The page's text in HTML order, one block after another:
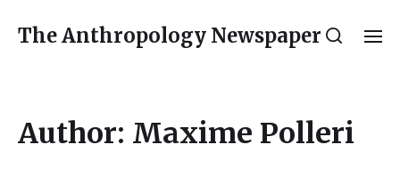
The Anthropology Newspaper
Author: Maxime Polleri